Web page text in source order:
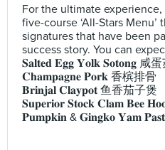
For the ultimate
five-course ‘All-Stars
signatures that have been
success story. You can
𝐒𝐚𝐥𝐭𝐞𝐝 𝐄𝐠𝐠 𝐘𝐨𝐥𝐤 𝐒𝐨𝐭𝐨𝐧𝐠 咸
𝐂𝐡𝐚𝐦𝐩𝐚𝐠𝐧𝐞 𝐏𝐨𝐫𝐤 香槟排骨
𝐁𝐫𝐢𝐧𝐣𝐚𝐥 𝐂𝐥𝐚𝐲𝐩𝐨𝐭 鱼香茄子煲
𝐒𝐮𝐩𝐞𝐫𝐢𝐨𝐫 𝐒𝐭𝐨𝐜𝐤 𝐂𝐥𝐚𝐦 𝐁𝐞𝐞
𝐏𝐮𝐦𝐩𝐤𝐢𝐧 & 𝐆𝐢𝐧𝐠𝐤𝐨 𝐘𝐚𝐦